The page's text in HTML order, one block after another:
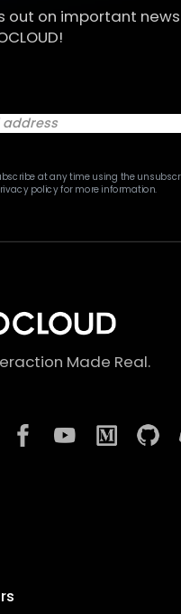
out on important
at any time using the
policy for more information.
Made Real.